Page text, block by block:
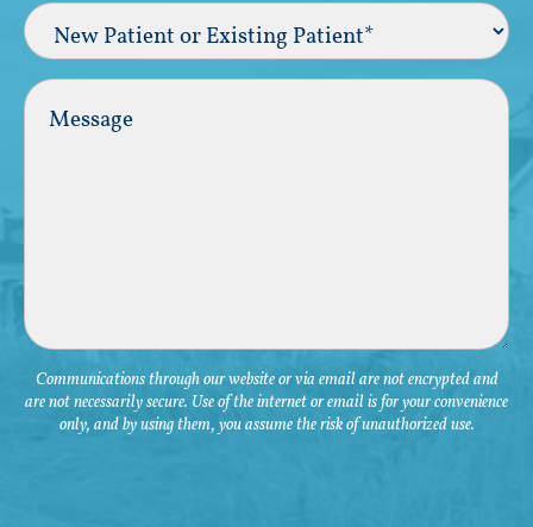
New
Patient
or
Existing
Patient
Comments
Communications through our website or via email are not encrypted and
are not necessarily secure. Use of the internet or email is for your convenience
only, and by using them, you assume the risk of unauthorized use.